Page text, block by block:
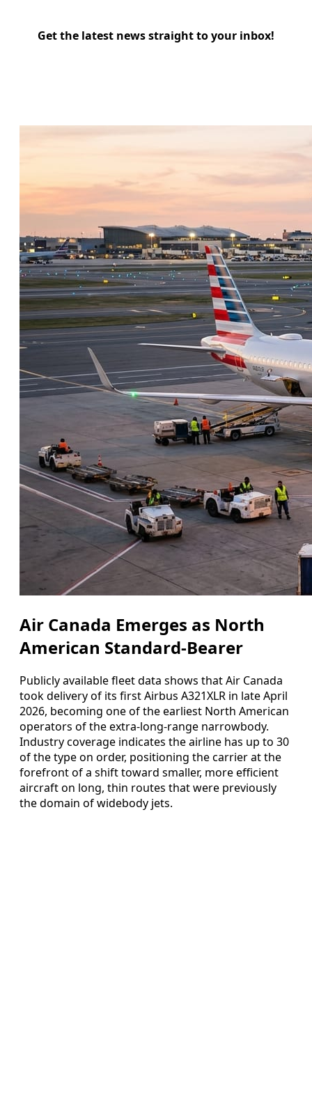
Get the latest news straight to your inbox!
Air Canada Emerges as North
American Standard-Bearer
Publicly available fleet data shows that Air Canada
took delivery of its first Airbus A321XLR in late April
2026, becoming one of the earliest North American
operators of the extra-long-range narrowbody.
Industry coverage indicates the airline has up to 30
of the type on order, positioning the carrier at the
forefront of a shift toward smaller, more efficient
aircraft on long, thin routes that were previously
the domain of widebody jets.